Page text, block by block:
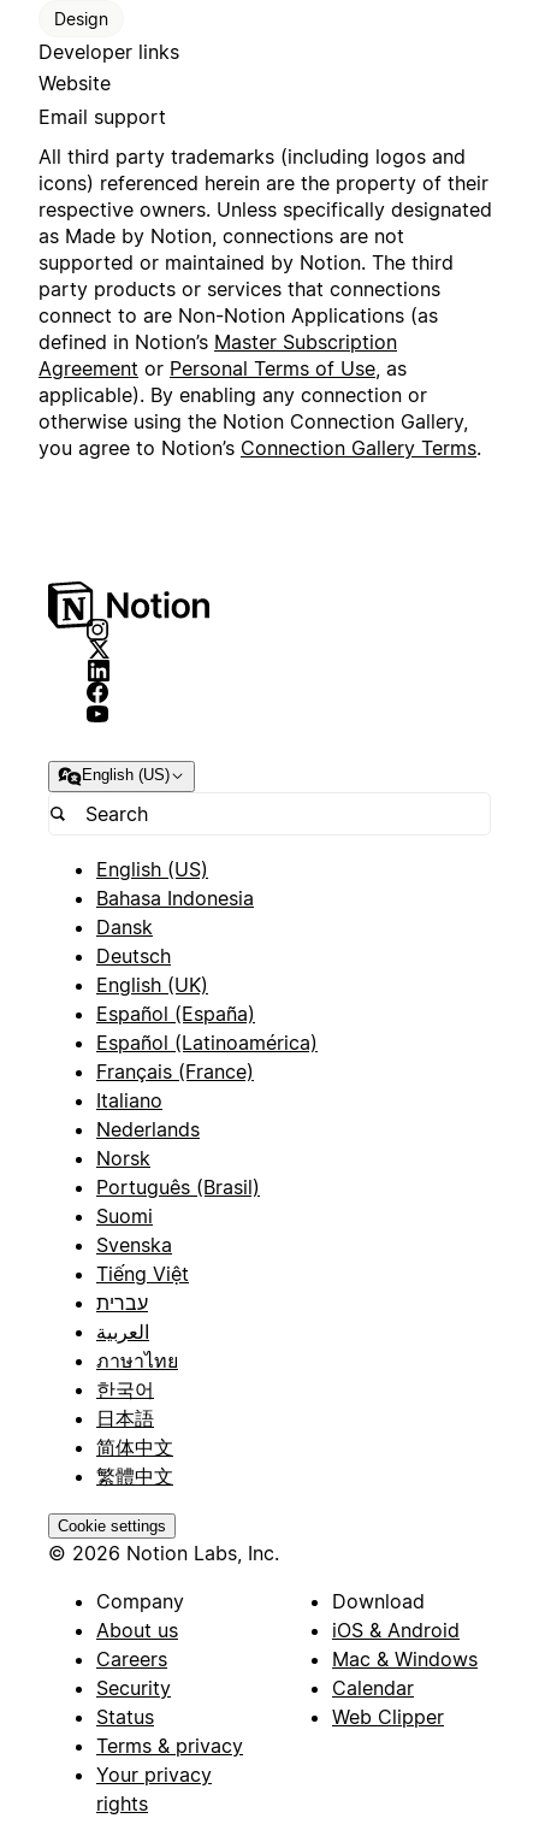
Design
Developer links
Website
Email support
All third party trademarks (including logos and
icons) referenced herein are the property of their
respective owners. Unless specifically designated
as Made by Notion, connections are not
supported or maintained by Notion. The third
party products or services that connections
connect to are Non-Notion Applications (as
defined in Notion’s Master Subscription
Agreement or Personal Terms of Use, as
applicable). By enabling any connection or
otherwise using the Notion Connection Gallery,
you agree to Notion’s Connection Gallery Terms.
English (US)
English (US)
Bahasa Indonesia
Dansk
Deutsch
English (UK)
Español (España)
Español (Latinoamérica)
Français (France)
Italiano
Nederlands
Norsk
Português (Brasil)
Suomi
Svenska
Tiếng Việt
עברית
العربية
ภาษาไทย
한국어
日本語
简体中文
繁體中文
Cookie settings
© 2026 Notion Labs, Inc.
Company
About us
Careers
Security
Status
Terms & privacy
Your privacy
rights
Download
iOS & Android
Mac & Windows
Calendar
Web Clipper